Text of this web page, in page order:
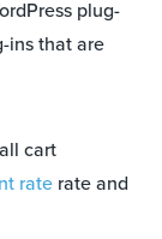
plug-
ins that are
cart
rate rate and